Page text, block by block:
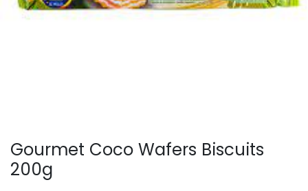
Gourmet Coco Wafers Biscuits
200g